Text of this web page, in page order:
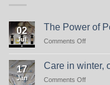
02
Jul
The Power of
Comments Offon
Power
of
Perfume
17
Jan
Care in winter,
Comments Offon